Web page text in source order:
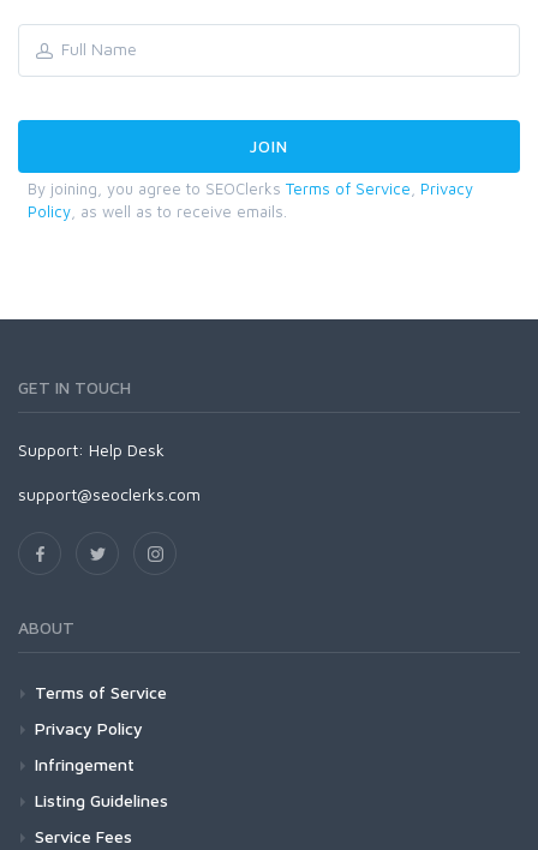
By joining, you agree to SEOClerks Terms of Service
Privacy
Policy , as well as to receive emails.
GET IN TOUCH
Support: Help Desk
support@seoclerks.com
ABOUT
Terms of Service
Privacy Policy
Infringement
Listing Guidelines
Service Fees